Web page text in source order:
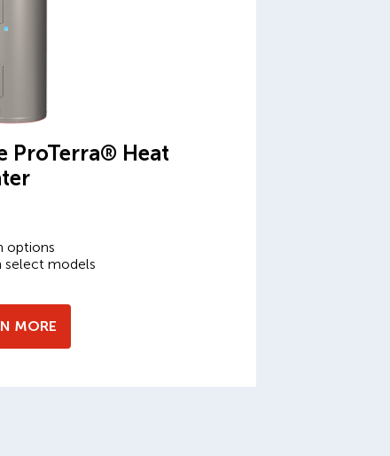
ProTerra® Heat
options
select models
MORE